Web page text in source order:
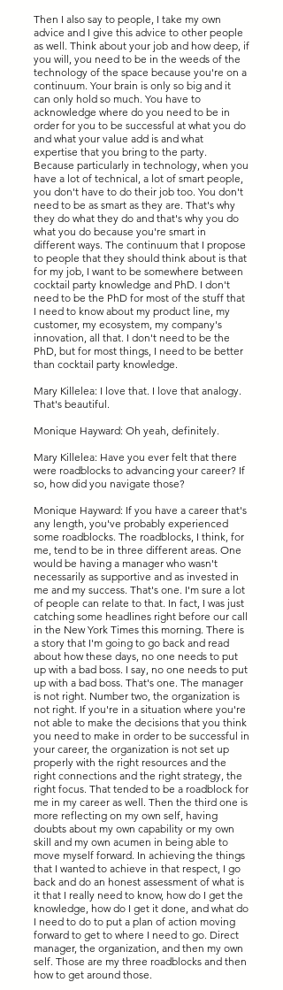
Then I also say to people, I take my own
advice and I give this advice to other people
as well. Think about your job and how deep, if
you will, you need to be in the weeds of the
technology of the space because you're on a
continuum. Your brain is only so big and it
can only hold so much. You have to
acknowledge where do you need to be in
order for you to be successful at what you do
and what your value add is and what
expertise that you bring to the party.
Because particularly in technology, when you
have a lot of technical, a lot of smart people,
you don't have to do their job too. You don't
need to be as smart as they are. That's why
they do what they do and that's why you do
what you do because you're smart in
different ways. The continuum that I propose
to people that they should think about is that
for my job, I want to be somewhere between
cocktail party knowledge and PhD. I don't
need to be the PhD for most of the stuff that
I need to know about my product line, my
customer, my ecosystem, my company's
innovation, all that. I don't need to be the
PhD, but for most things, I need to be better
than cocktail party knowledge.
Mary Killelea: I love that. I love that analogy.
That's beautiful.
Monique Hayward: Oh yeah, definitely.
Mary Killelea: Have you ever felt that there
were roadblocks to advancing your career? If
so, how did you navigate those?
Monique Hayward: If you have a career that's
any length, you've probably experienced
some roadblocks. The roadblocks, I think, for
me, tend to be in three different areas. One
would be having a manager who wasn't
necessarily as supportive and as invested in
me and my success. That's one. I'm sure a lot
of people can relate to that. In fact, I was just
catching some headlines right before our call
in the New York Times this morning. There is
a story that I'm going to go back and read
about how these days, no one needs to put
up with a bad boss. I say, no one needs to put
up with a bad boss. That's one. The manager
is not right. Number two, the organization is
not right. If you're in a situation where you're
not able to make the decisions that you think
you need to make in order to be successful in
your career, the organization is not set up
properly with the right resources and the
right connections and the right strategy, the
right focus. That tended to be a roadblock for
me in my career as well. Then the third one is
more reflecting on my own self, having
doubts about my own capability or my own
skill and my own acumen in being able to
move myself forward. In achieving the things
that I wanted to achieve in that respect, I go
back and do an honest assessment of what is
it that I really need to know, how do I get the
knowledge, how do I get it done, and what do
I need to do to put a plan of action moving
forward to get to where I need to go. Direct
manager, the organization, and then my own
self. Those are my three roadblocks and then
how to get around those.